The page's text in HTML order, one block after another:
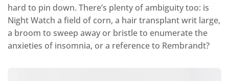
hard to pin down. There’s plenty of ambiguity too: is
Night Watch a field of corn, a hair transplant writ large,
a broom to sweep away or bristle to enumerate the
anxieties of insomnia, or a reference to Rembrandt?